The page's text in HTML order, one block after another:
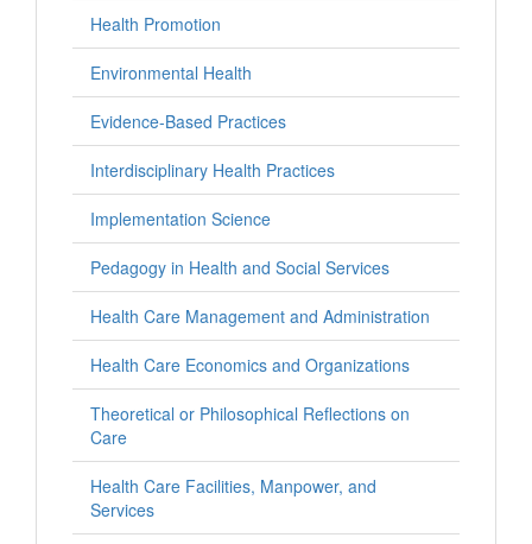
Health Promotion
Environmental Health
Evidence-Based Practices
Interdisciplinary Health Practices
Implementation Science
Pedagogy in Health and Social Services
Health Care Management and Administration
Health Care Economics and Organizations
Theoretical or Philosophical Reflections on
Care
Health Care Facilities, Manpower, and
Services